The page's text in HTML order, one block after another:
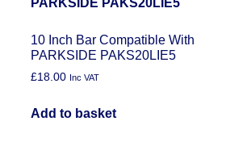
10 Inch Bar Compatible With
PARKSIDE PAKS20LIE5
£18.00 Inc VAT
Add to basket